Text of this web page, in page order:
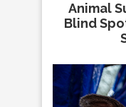
Animal
Blind